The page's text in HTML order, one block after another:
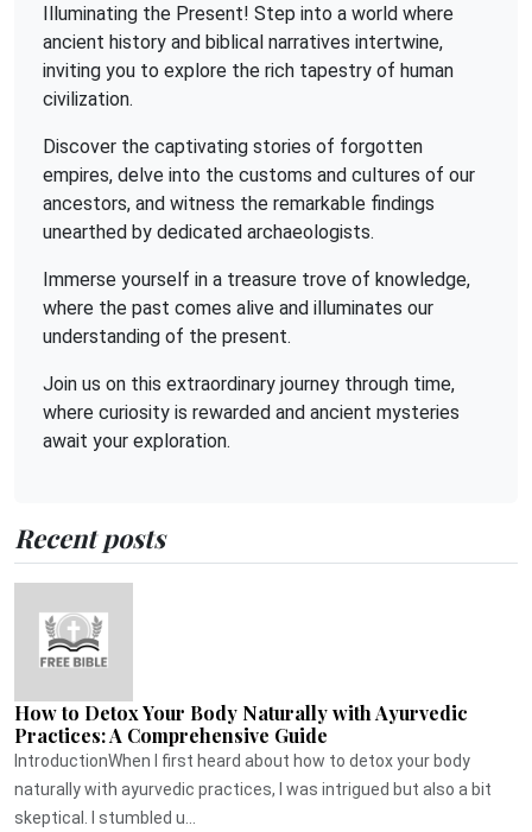
Illuminating the Present! Step into a world where
ancient history and biblical narratives intertwine,
inviting you to explore the rich tapestry of human
civilization.
Discover the captivating stories of forgotten
empires, delve into the customs and cultures of our
ancestors, and witness the remarkable findings
unearthed by dedicated archaeologists.
Immerse yourself in a treasure trove of knowledge,
where the past comes alive and illuminates our
understanding of the present.
Join us on this extraordinary journey through time,
where curiosity is rewarded and ancient mysteries
await your exploration.
Recent posts
How to Detox Your Body Naturally with Ayurvedic
Practices: A Comprehensive Guide
IntroductionWhen I first heard about how to detox your body
naturally with ayurvedic practices, I was intrigued but also a bit
skeptical. I stumbled u...